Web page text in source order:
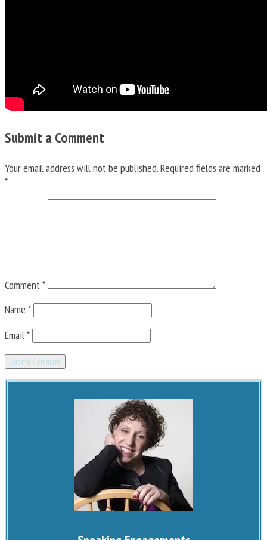
Submit a Comment
Your email address will not be published.Required fields are marked
*
Comment*
Name *
Email*